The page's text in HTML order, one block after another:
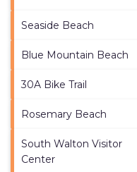
Seaside Beach
Blue Mountain Beach
30A Bike Trail
Rosemary Beach
South Walton Visitor
Center